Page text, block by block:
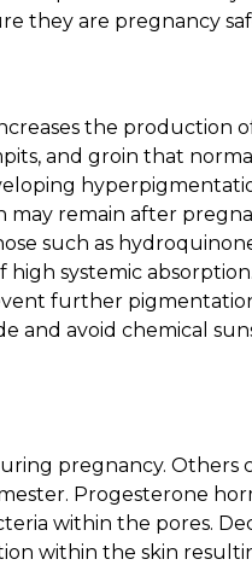
they are pregnancy
the production
and groin that
may remain after
such as
systemic
further
and avoid chemical
pregnancy. Others
Progesterone
within the pores.
within the skin